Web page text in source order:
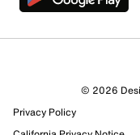
17 Reviews
© 2026
Privacy Policy